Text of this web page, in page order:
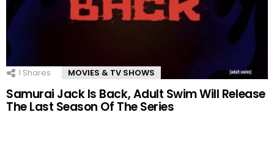
1 Shares MOVIES & TV SHOWS
Samurai Jack Is Back, Adult Swim Will Release
The Last Season Of The Series